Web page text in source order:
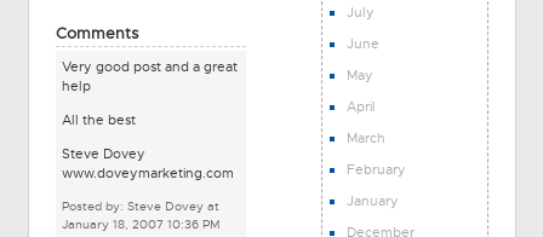
Comments
Very good post and a great
help
All the best
Steve Dovey
www.doveymarketing.com
Posted by: Steve Dovey at
January 18, 2007 10:36 PM
July
June
May
April
March
February
January
December